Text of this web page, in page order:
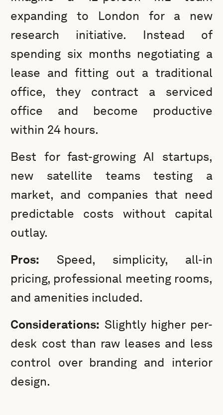
expanding to London for a new
research initiative. Instead of
spending six months negotiating a
lease and fitting out a traditional
office, they contract a serviced
office and become productive
within 24 hours.
Best for fast-growing AI startups,
new satellite teams testing a
market, and companies that need
predictable costs without capital
outlay.
Pros: Speed, simplicity, all-in
pricing, professional meeting rooms,
and amenities included.
Considerations: Slightly higher per-
desk cost than raw leases and less
control over branding and interior
design.